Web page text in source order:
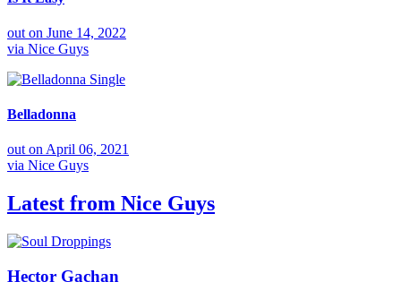
out on June 14, 2022
via Nice Guys
Single
Belladonna
out onApril 06, 2021
via Nice Guys
Latest from Nice Guys
Hector Gachan